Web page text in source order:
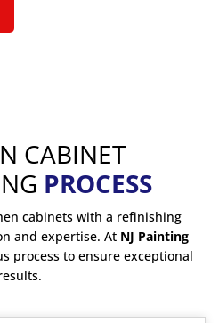
CABINET
PROCESS
cabinets with a refinishing
and expertise. At NJ Painting
process to ensure exceptional